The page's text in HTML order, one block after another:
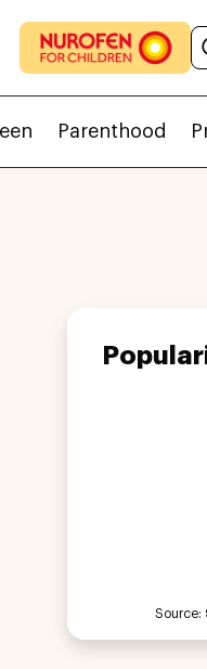
Parenthood
Source: